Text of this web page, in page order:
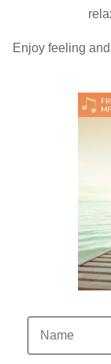
Enjoy feeling